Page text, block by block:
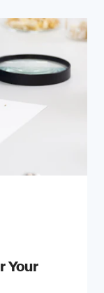
Your